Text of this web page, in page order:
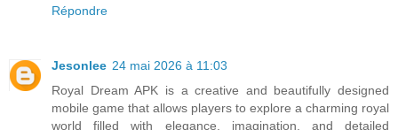
Répondre
Jesonlee 24 mai 2026 à 11:03
Royal Dream APK is a creative and beautifully designed
mobile game that allows players to explore a charming royal
world filled with elegance, imagination, and detailed